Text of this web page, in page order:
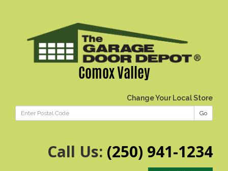
Comox Valley
Change Your Local Store
Go
Call Us: (250) 941-1234